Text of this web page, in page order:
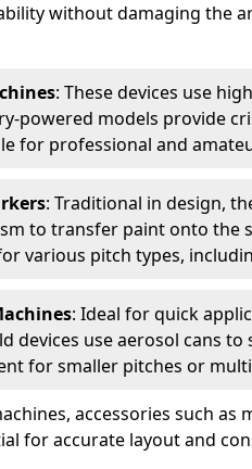
without damaging the
: These devices use
powered models provide
for professional and
: Traditional in design,
to transfer paint onto the
various pitch types,
: Ideal for quick
devices use aerosol cans to
for smaller pitches or
accessories such as
for accurate layout and